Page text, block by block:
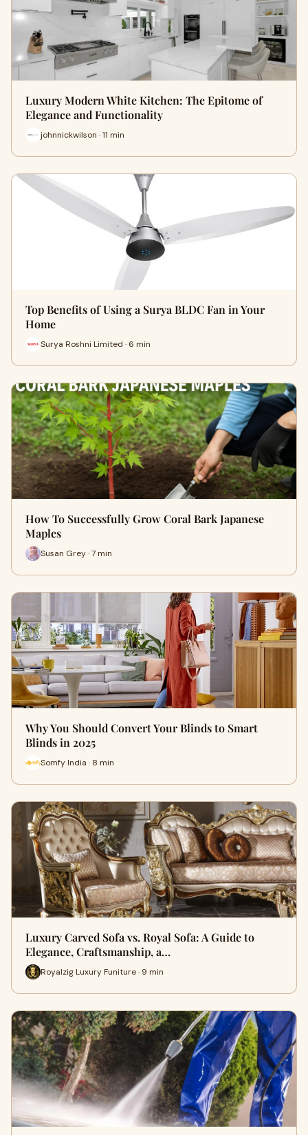
Luxury Modern White Kitchen: The Epitome of
Elegance and Functionality
johnnickwilson · 11 min
Top Benefits of Using a Surya BLDC Fan in Your
Home
Surya Roshni Limited · 6 min
How To Successfully Grow Coral Bark Japanese
Maples
Susan Grey · 7 min
Why You Should Convert Your Blinds to Smart
Blinds in 2025
Somfy India · 8 min
Luxury Carved Sofa vs. Royal Sofa: A Guide to
Elegance, Craftsmanship, a…
Royalzig Luxury Funiture · 9 min